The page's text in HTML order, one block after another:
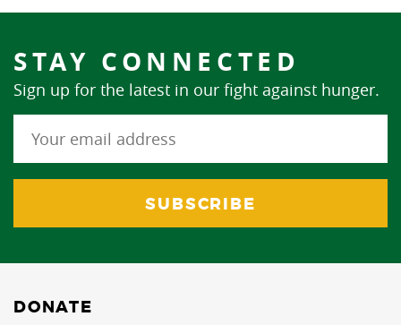
STAY CONNECTED
Sign up for the latest in our fight against hunger.
DONATE